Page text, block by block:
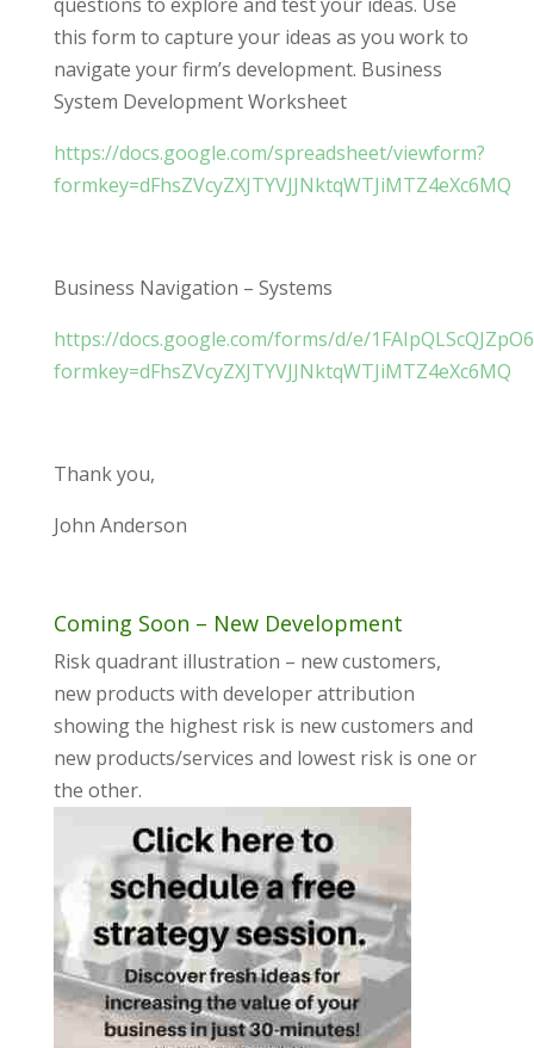
this form to capture your ideas as you work to
navigate your firm’s development. Business
System Development Worksheet
https://docs.google.com/spreadsheet/viewform?
formkey=dFhsZVcyZXJTYVJJNktqWTJiMTZ4eXc6MQ
Business Navigation – Systems
https://docs.google.com/forms/d/e/
formkey=dFhsZVcyZXJTYVJJNktqWTJiMTZ4eXc6MQ
Thank you,
John Anderson
Coming Soon – New Development
Risk quadrant illustration – new customers,
new products with developer attribution
showing the highest risk is new customers and
new products/services and lowest risk is one or
the other.